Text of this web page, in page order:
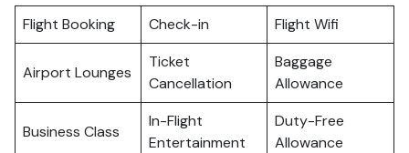
Flight Booking Check-in Flight Wifi
Airport Lounges
Ticket
Cancellation
Baggage
Allowance
Business Class
In-Flight
Entertainment
Duty-Free
Allowance